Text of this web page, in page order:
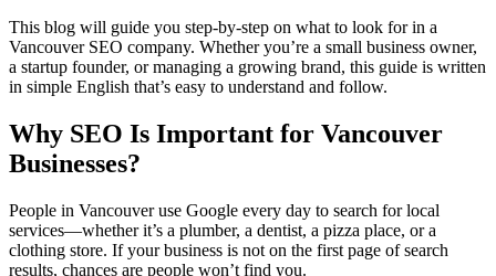
This blog will guide you step-by-step on what to look for in a
Vancouver SEO company. Whether you’re a small business owner,
a startup founder, or managing a growing brand, this guide is written
in simple English that’s easy to understand and follow.
Why SEO Is Important for Vancouver
Businesses?
People in Vancouver use Google every day to search for local
services—whether it’s a plumber, a dentist, a pizza place, or a
clothing store. If your business is not on the first page of search
results, chances are people won’t find you.